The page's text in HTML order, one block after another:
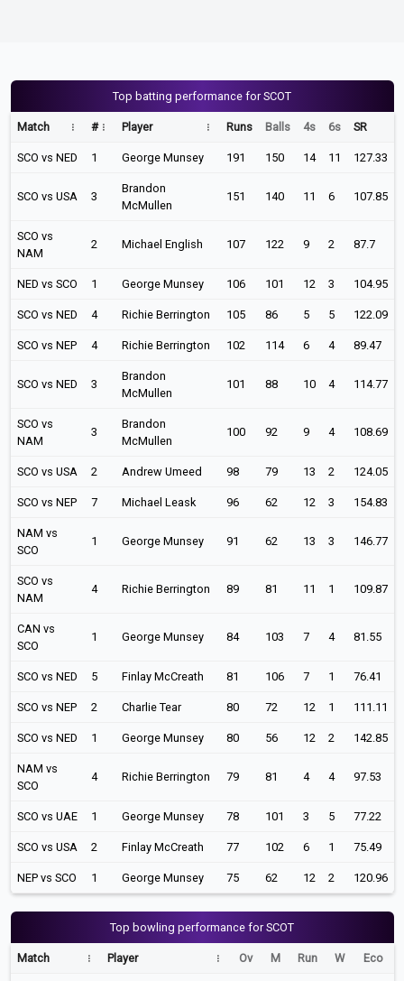
Top batting performance for SCOT
Match # Player Runs Balls 4s 6s SR
SCO vs NED 1 George Munsey 191 150 14 11 127.33
SCO vs USA 3
Brandon
McMullen
151 140 11 6 107.85
SCO vs
NAM
2 Michael English 107 122 9 2 87.7
NED vs SCO 1 George Munsey 106 101 12 3 104.95
SCO vs NED 4 Richie Berrington 105 86 5 5 122.09
SCO vs NEP 4 Richie Berrington 102 114 6 4 89.47
SCO vs NED 3
Brandon
McMullen
101 88 10 4 114.77
SCO vs
NAM
3
Brandon
McMullen
100 92 9 4 108.69
SCO vs USA 2 Andrew Umeed 98 79 13 2 124.05
SCO vs NEP 7 Michael Leask 96 62 12 3 154.83
NAM vs
SCO
1 George Munsey 91 62 13 3 146.77
SCO vs
NAM
4 Richie Berrington 89 81 11 1 109.87
CAN vs
SCO
1 George Munsey 84 103 7 4 81.55
SCO vs NED 5 Finlay McCreath 81 106 7 1 76.41
SCO vs NEP 2 Charlie Tear 80 72 12 1 111.11
SCO vs NED 1 George Munsey 80 56 12 2 142.85
NAM vs
SCO
4 Richie Berrington 79 81 4 4 97.53
SCO vs UAE 1 George Munsey 78 101 3 5 77.22
SCO vs USA 2 Finlay McCreath 77 102 6 1 75.49
NEP vs SCO 1 George Munsey 75 62 12 2 120.96
Top bowling performance for SCOT
Match Player Ov M Run W Eco